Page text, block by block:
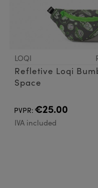
LOQI
Refletive Loqi
Space
PVPR: €25.00
IVA included